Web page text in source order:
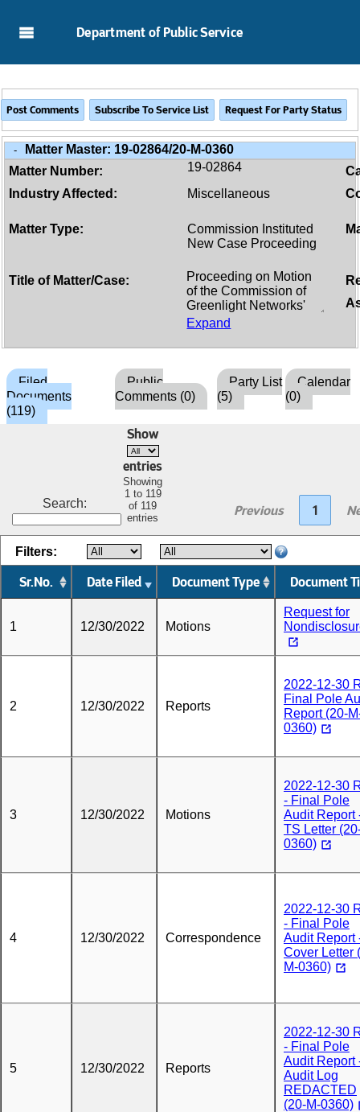
Department of Public Service
- Matter Master: 19-02864/20-M-0360
Matter Number:
19-02864
Industry Affected:
Miscellaneous
Matter Type:
Commission Instituted
New Case Proceeding
Title of Matter/Case:
Expand
Filed
Documents
(119)
Public
Comments (0)
Party List
(5)
Calendar
(0)
Search:
Show
entries
Showing
1 to 119
of 119
entries
Previous 1
Sr.No. Date Filed Document Type Document
Filters:
1 12/30/2022 Motions
Request for
2 12/30/2022 Reports
2022-12-30
Final Pole
Report (20-
0360)
3 12/30/2022 Motions
2022-12-30
- Final Pole
Audit Report
TS Letter
0360)
4 12/30/2022 Correspondence
2022-12-30
- Final Pole
Audit Report
Cover Letter
M-0360)
5 12/30/2022 Reports
2022-12-30
- Final Pole
Audit Report
Audit Log
REDACTED
(20-M-0360)